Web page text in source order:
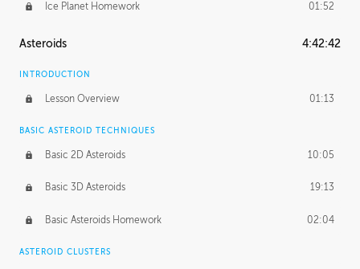
Ice Planet Homework 01:52
Asteroids 4:42:42
INTRODUCTION
Lesson Overview 01:13
BASIC ASTEROID TECHNIQUES
Basic 2D Asteroids 10:05
Basic 3D Asteroids 19:13
Basic Asteroids Homework 02:04
ASTEROID CLUSTERS